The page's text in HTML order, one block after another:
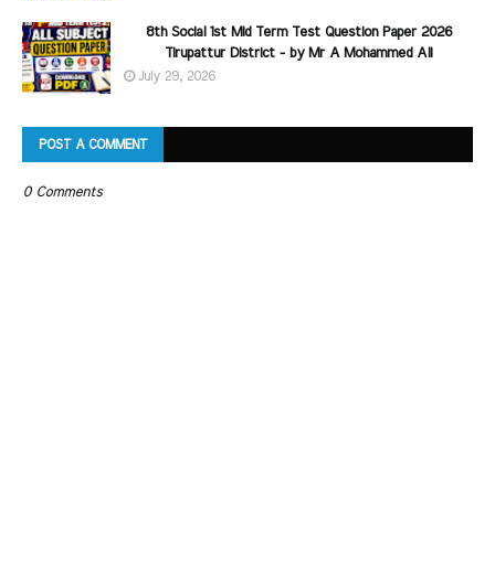
8th Social 1st Mid Term Test Question Paper 2026
Tirupattur District - by Mr A Mohammed Ali
July 29, 2026
POST A COMMENT
0 Comments